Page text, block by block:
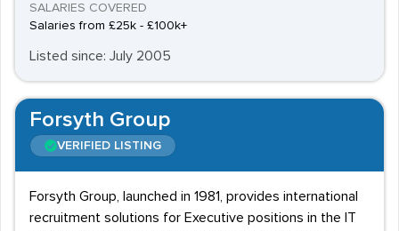
SALARIES COVERED
Salaries from £25k - £100k+
Listed since: July 2005
Forsyth Group
VERIFIED LISTING
Forsyth Group, launched in 1981, provides international
recruitment solutions for Executive positions in the IT